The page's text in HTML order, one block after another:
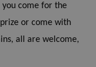
you come for the
or come with
all are welcome,